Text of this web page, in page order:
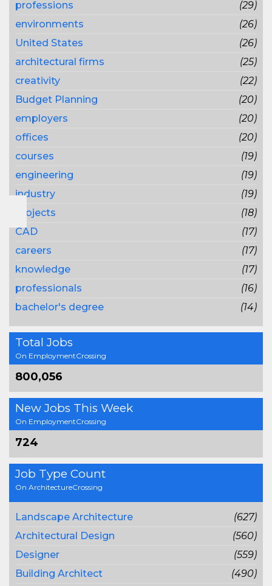
professions
(29)
environments
(26)
United States
(26)
architectural firms
(25)
creativity
(22)
Budget Planning
(20)
employers
(20)
offices
(20)
courses
(19)
engineering
(19)
industry
(19)
projects
(18)
CAD
(17)
careers
(17)
knowledge
(17)
professionals
(16)
bachelor's degree
(14)
Total Jobs
On EmploymentCrossing
800,056
New Jobs This Week
On EmploymentCrossing
724
Job Type Count
On ArchitectureCrossing
Landscape Architecture
(627)
Architectural Design
(560)
Designer
(559)
Building Architect
(490)